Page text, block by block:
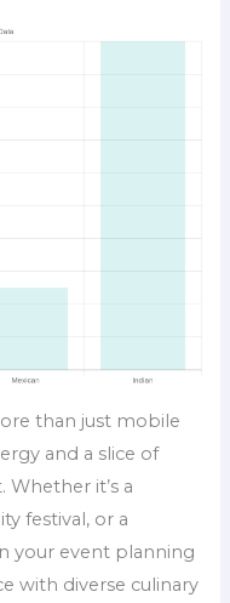
than just mobile
and a slice of
it’s a
festival, or a
your event planning
with diverse culinary